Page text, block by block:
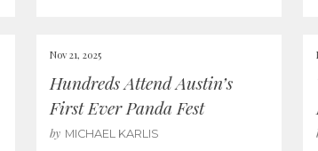
Nov 21, 2025
Hundreds Attend Austin’s
First Ever Panda Fest
by MICHAEL KARLIS